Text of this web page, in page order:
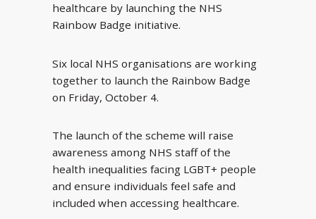
healthcare by launching the NHS
Rainbow Badge initiative.
Six local NHS organisations are working
together to launch the Rainbow Badge
on Friday, October 4.
The launch of the scheme will raise
awareness among NHS staff of the
health inequalities facing LGBT+ people
and ensure individuals feel safe and
included when accessing healthcare.